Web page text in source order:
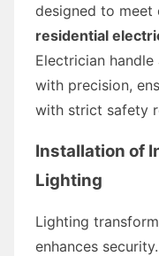
designed to meet
residential
Electrician
with precision,
with strict safety
Installation of
Lighting
Lighting
enhances